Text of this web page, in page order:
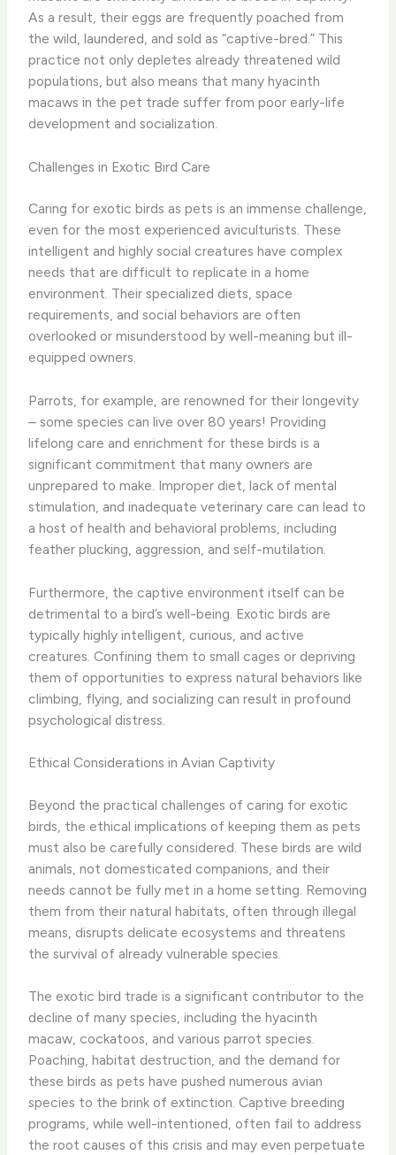
As a result, their eggs are frequently poached from
the wild, laundered, and sold as “captive-bred.” This
practice not only depletes already threatened wild
populations, but also means that many hyacinth
macaws in the pet trade suffer from poor early-life
development and socialization.
Challenges in Exotic Bird Care
Caring for exotic birds as pets is an immense challenge,
even for the most experienced aviculturists. These
intelligent and highly social creatures have complex
needs that are difficult to replicate in a home
environment. Their specialized diets, space
requirements, and social behaviors are often
overlooked or misunderstood by well-meaning but ill-
equipped owners.
Parrots, for example, are renowned for their longevity
– some species can live over 80 years! Providing
lifelong care and enrichment for these birds is a
significant commitment that many owners are
unprepared to make. Improper diet, lack of mental
stimulation, and inadequate veterinary care can lead to
a host of health and behavioral problems, including
feather plucking, aggression, and self-mutilation.
Furthermore, the captive environment itself can be
detrimental to a bird’s well-being. Exotic birds are
typically highly intelligent, curious, and active
creatures. Confining them to small cages or depriving
them of opportunities to express natural behaviors like
climbing, flying, and socializing can result in profound
psychological distress.
Ethical Considerations in Avian Captivity
Beyond the practical challenges of caring for exotic
birds, the ethical implications of keeping them as pets
must also be carefully considered. These birds are wild
animals, not domesticated companions, and their
needs cannot be fully met in a home setting. Removing
them from their natural habitats, often through illegal
means, disrupts delicate ecosystems and threatens
the survival of already vulnerable species.
The exotic bird trade is a significant contributor to the
decline of many species, including the hyacinth
macaw, cockatoos, and various parrot species.
Poaching, habitat destruction, and the demand for
these birds as pets have pushed numerous avian
species to the brink of extinction. Captive breeding
programs, while well-intentioned, often fail to address
the root causes of this crisis and may even perpetuate